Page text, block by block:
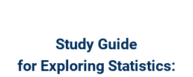
Study Guide
for Exploring Statistics: